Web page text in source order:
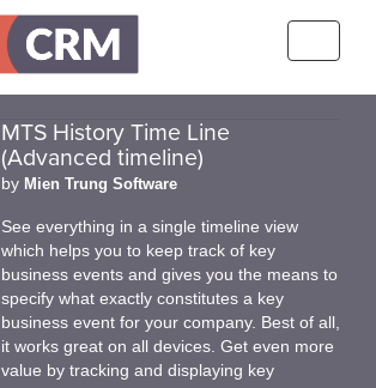
MTS History Time Line
(Advanced timeline)
by Mien Trung Software
See everything in a single timeline view
which helps you to keep track of key
business events and gives you the means to
specify what exactly constitutes a key
business event for your company. Best of all,
it works great on all devices. Get even more
value by tracking and displaying key